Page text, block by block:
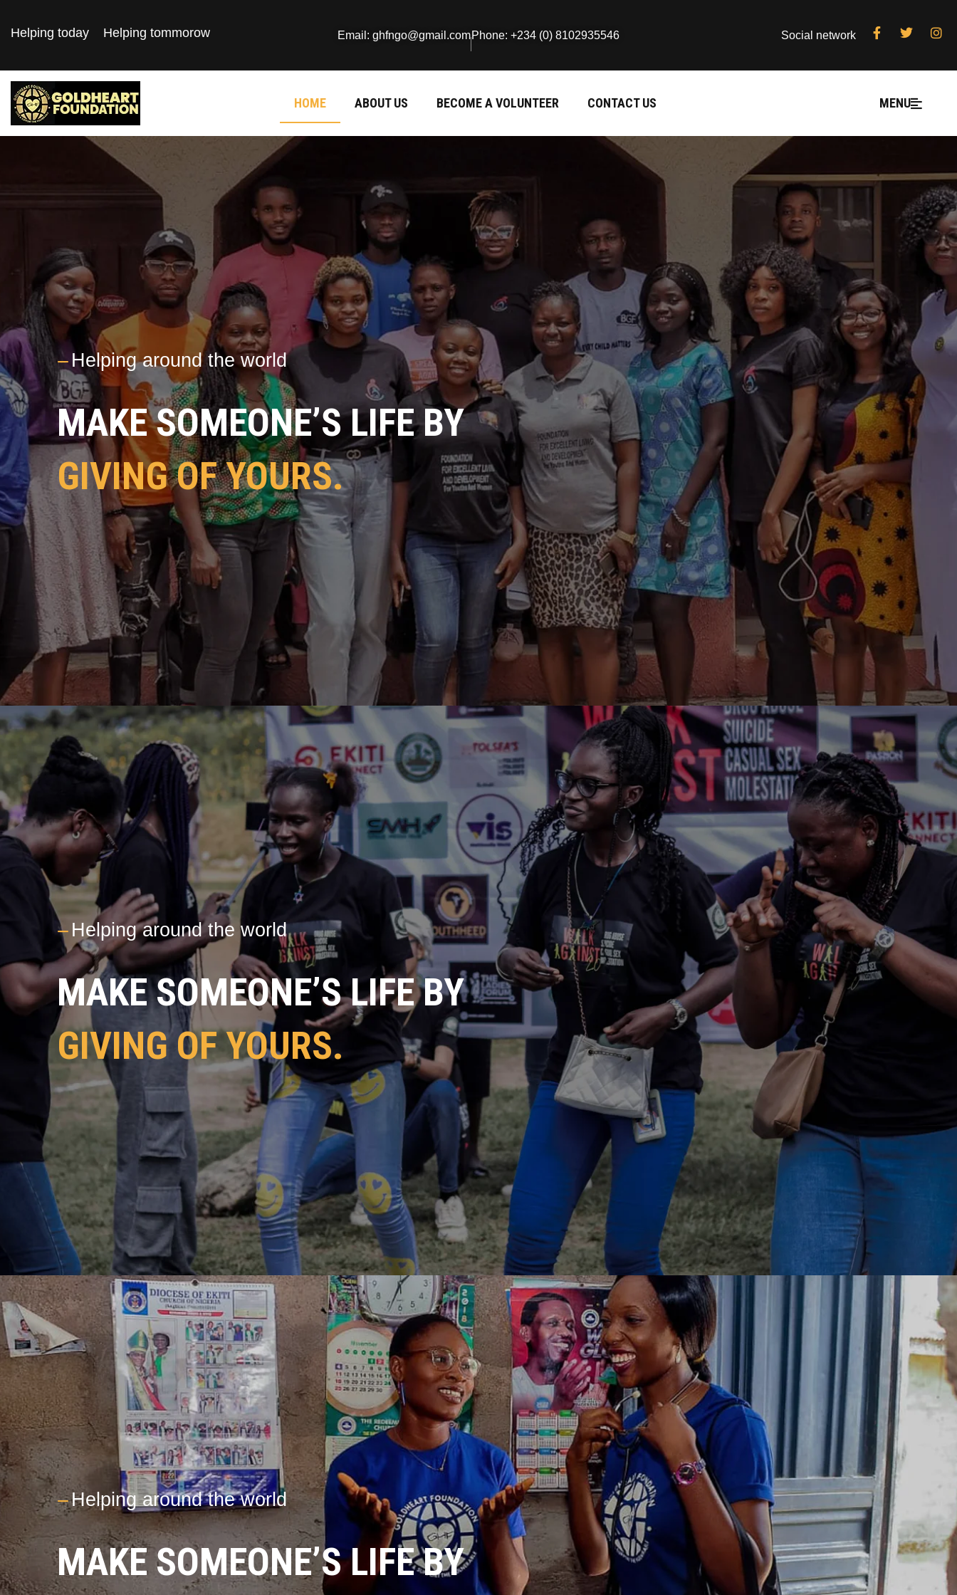
Helping today Helping tommorow Email: ghfngo@gmail.comPhone: +234 (0) 8102935546 Social network
HOME ABOUT US BECOME A VOLUNTEER CONTACT US MENU
---Helping around the world
MAKE SOMEONE’S LIFE BY
GIVING OF YOURS.
---Helping around the world
MAKE SOMEONE’S LIFE BY
GIVING OF YOURS.
---Helping around the world
MAKE SOMEONE’S LIFE BY